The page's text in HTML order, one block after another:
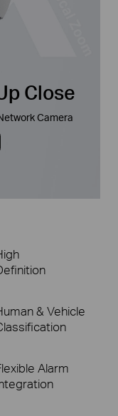
Close
Camera
& Vehicle
Alarm